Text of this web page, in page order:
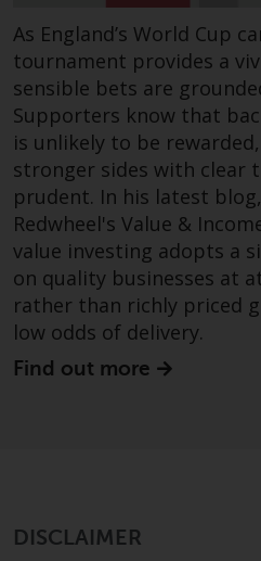
dispute that may
where such
to be governed
another
reason a court of
jurisdiction finds
this Important
section
provision shall be
maximum extent
and the
Important
continue in full
Copyright
Copyright 2016 ©
As England’s World Cup
tournament provides a
sensible bets are
Supporters know that
is unlikely to be
stronger sides with clear
prudent. In his latest
Redwheel's Value &
value investing adopts a
on quality businesses at
rather than richly priced
low odds of delivery.
Find out more
DISCLAIMER